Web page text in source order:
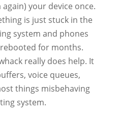
your device once.
is just stuck in the
system and phones
for months.
really does help. It
voice queues,
things misbehaving
system.